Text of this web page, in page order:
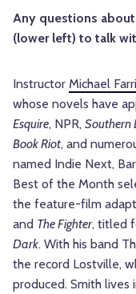
Any questions
(lower left) to talk
Instructor Michael
whose novels have
Esquire, NPR, Southern
Book Riot, and
named Indie Next,
Best of the Month
the feature-film
and The Fighter, titled
Dark. With his band
the record Lostville,
produced. Smith lives